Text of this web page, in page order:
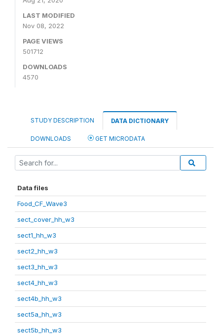
LAST MODIFIED
Nov 08, 2022
PAGE VIEWS
501712
DOWNLOADS
4570
STUDY DESCRIPTION DATA DICTIONARY
DOWNLOADS GET MICRODATA
Data files
Food_CF_Wave3
sect_cover_hh_w3
sect1_hh_w3
sect2_hh_w3
sect3_hh_w3
sect4_hh_w3
sect4b_hh_w3
sect5a_hh_w3
sect5b_hh_w3